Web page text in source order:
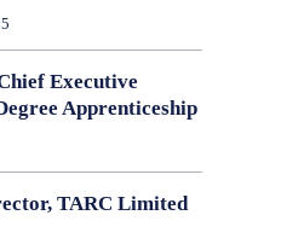
Executive
Apprenticeship
TARC Limited